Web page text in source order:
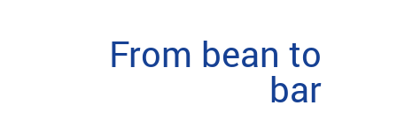
From bean to
bar